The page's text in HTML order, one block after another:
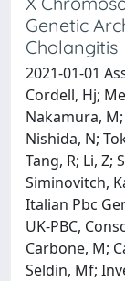
Genetic
Cholangitis
2021-01-01
Cordell, Hj;
Nakamura,
Nishida, N;
Tang, R; Li, Z;
Siminovitch,
Italian Pbc
UK-PBC,
Carbone, M;
Seldin, Mf;